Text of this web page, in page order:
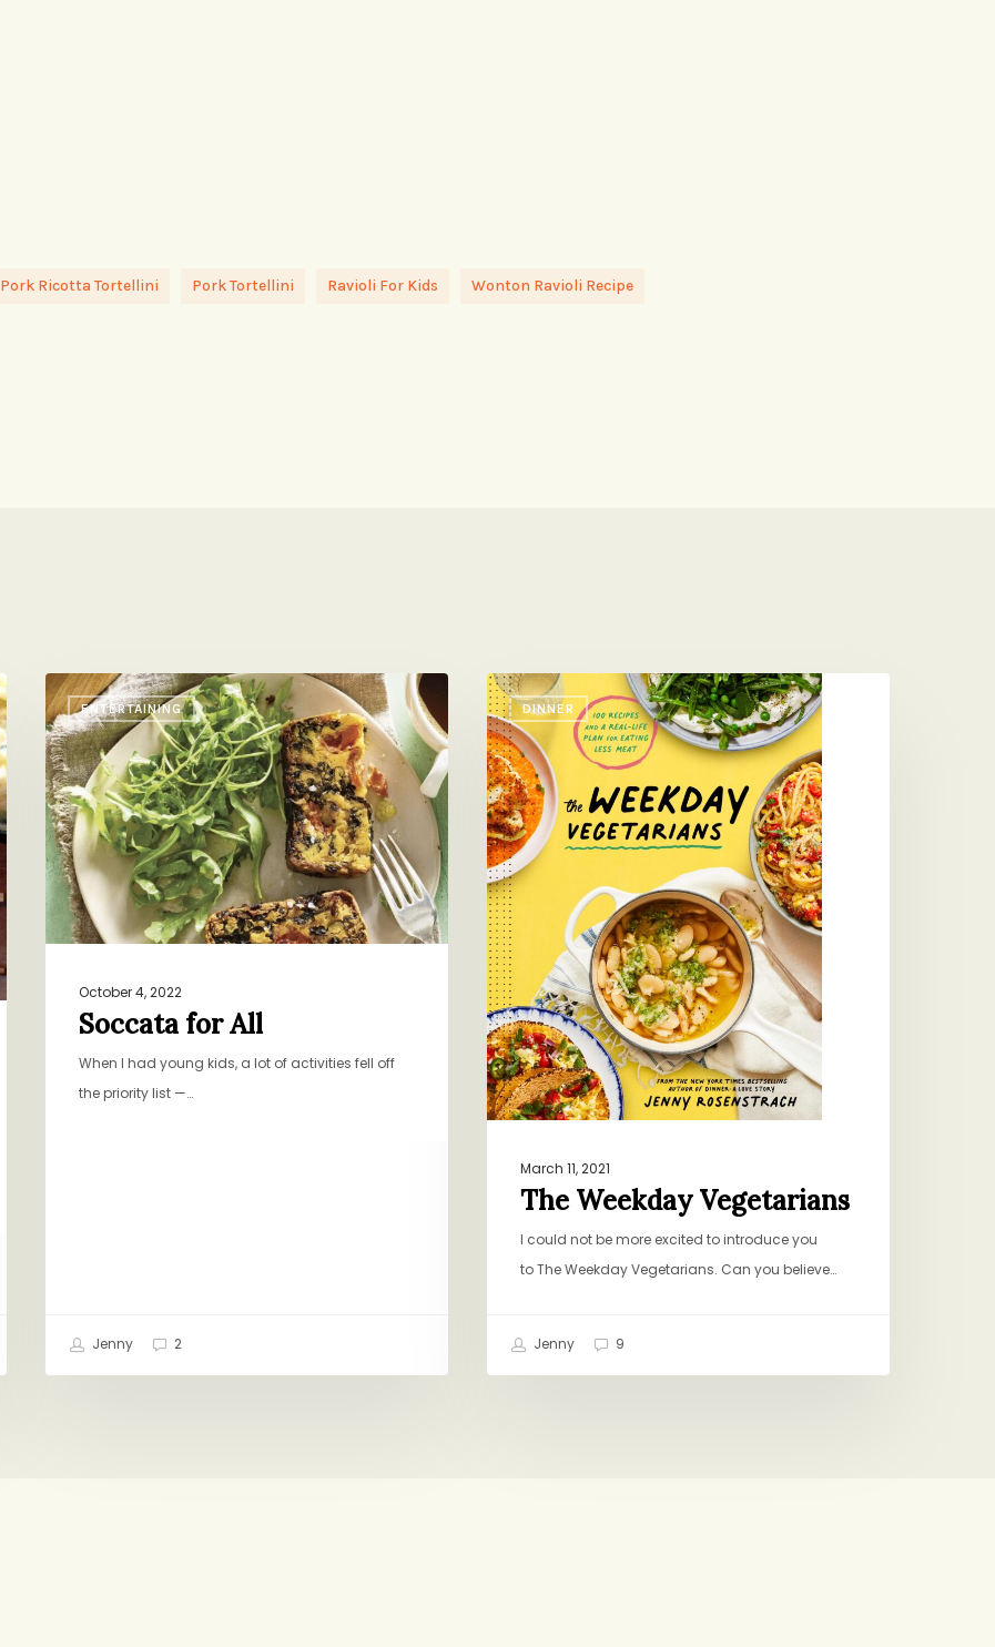
Pork Ricotta Tortellini Pork Tortellini Ravioli For Kids Wonton Ravioli Recipe
ENTERTAINING
Soccata
for
All
October 4, 2022
Soccata for All
When I had young kids, a lot of activities fell off
the priority list —…
Jenny 2
DINNER
The
Weekday
Vegetarians
March 11, 2021
The Weekday Vegetarians
I could not be more excited to introduce you
to The Weekday Vegetarians. Can you believe…
Jenny 9